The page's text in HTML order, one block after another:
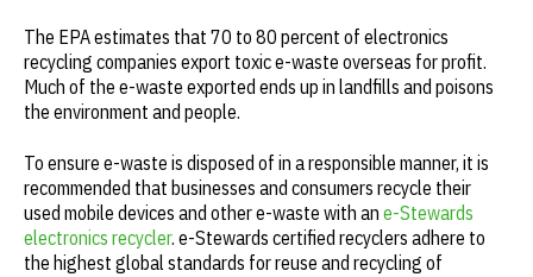
The EPA estimates that 70 to 80 percent of electronics
recycling companies export toxic e-waste overseas for profit.
Much of the e-waste exported ends up in landfills and poisons
the environment and people.
To ensure e-waste is disposed of in a responsible manner, it is
recommended that businesses and consumers recycle their
used mobile devices and other e-waste with an e-Stewards
electronics recycler. e-Stewards certified recyclers adhere to
the highest global standards for reuse and recycling of